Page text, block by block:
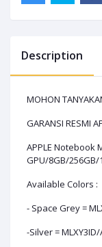
Description
MOHON
GARANSI RESMI
APPLE Notebook
GPU/8GB/
Available Colors :
- Space Grey =
-Silver = MLXY3ID/